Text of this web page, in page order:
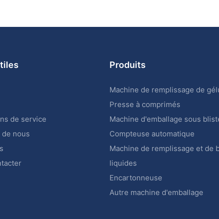
de service
nous
Produits
Machine de remplissage de
Presse à comprimés
Machine d'emballage sous
Compteuse automatique
Machine de remplissage et de
liquides
Encartonneuse
Autre machine d'emballage